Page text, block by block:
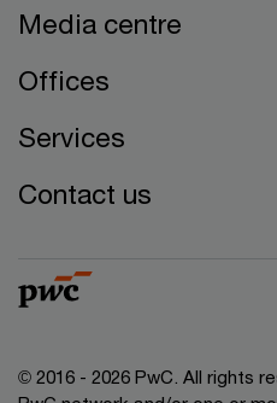
Media centre
Offices
Services
Contact us
© 2016 - 2026 PwC. All rights